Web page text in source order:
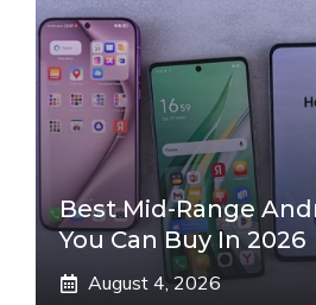
Best Mid-Range
You Can Buy In 2026
August 4, 2026